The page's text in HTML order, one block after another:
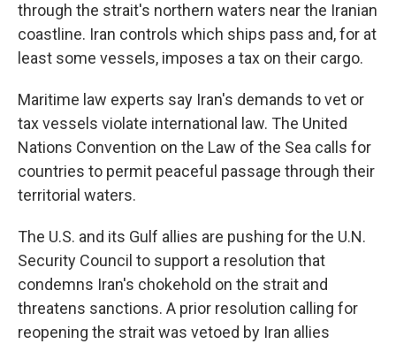
through the strait's northern waters near the Iranian
coastline. Iran controls which ships pass and, for at
least some vessels, imposes a tax on their cargo.
Maritime law experts say Iran's demands to vet or
tax vessels violate international law. The United
Nations Convention on the Law of the Sea calls for
countries to permit peaceful passage through their
territorial waters.
The U.S. and its Gulf allies are pushing for the U.N.
Security Council to support a resolution that
condemns Iran's chokehold on the strait and
threatens sanctions. A prior resolution calling for
reopening the strait was vetoed by Iran allies